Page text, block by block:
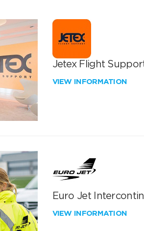
Jetex Flight
VIEW INFORMATION
Euro Jet
VIEW INFORMATION